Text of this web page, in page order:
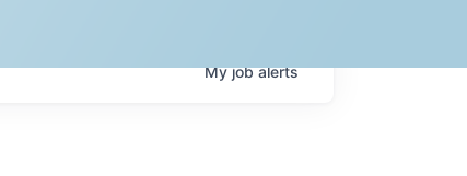
Myjobalerts